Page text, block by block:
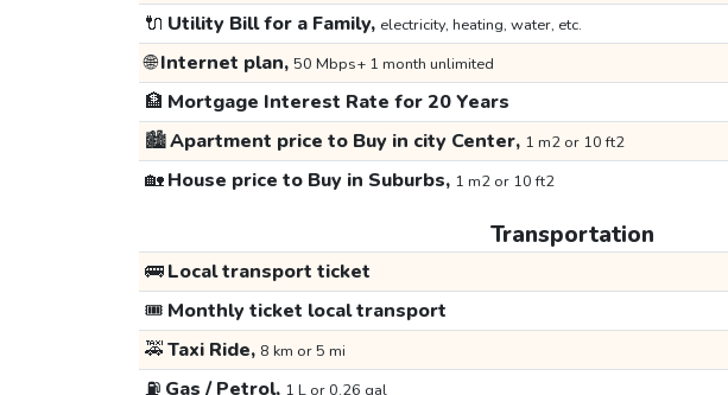
🔌 Utility Bill for a Family, electricity, heating, water, etc.
🌐Internet plan, 50 Mbps+ 1 month unlimited
🏦 Mortgage Interest Rate for 20 Years
🏙️Apartment price to Buy in city Center, 1 m2 or 10 ft2
🏡House price to Buy in Suburbs, 1 m2 or 10 ft2
Transportation
🚌Local transport ticket
🎟️ Monthly ticket local transport
🚕Taxi Ride, 8 km or 5 mi
⛽ Gas / Petrol, 1 L or 0.26 gal